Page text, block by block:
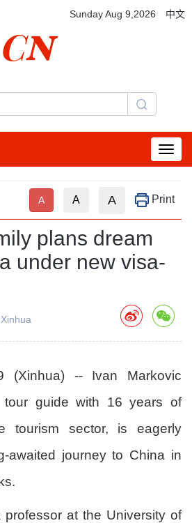
Sunday Aug 9,2026 中文
菜
单
钮
A A A Print
plans dream
under new visa-
(Xinhua) -- Ivan Markovic
tour guide with 16 years of
tourism sector, is eagerly
awaited journey to China in
at the University of